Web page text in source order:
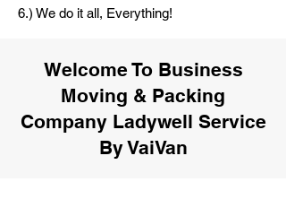
6.) We do it all, Everything!
Welcome To Business
Moving & Packing
Company Ladywell Service
By VaiVan